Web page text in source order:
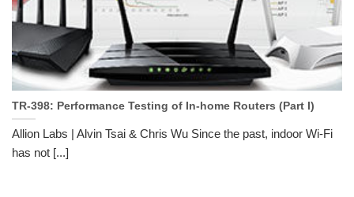
TR-398: Performance Testing of In-home Routers (Part I)
Allion Labs | Alvin Tsai & Chris Wu Since the past, indoor Wi-Fi
has not [...]